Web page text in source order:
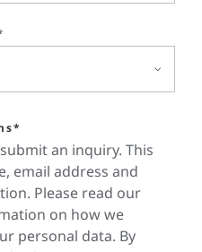
an inquiry. This
email address and
Please read our
on how we
personal data. By